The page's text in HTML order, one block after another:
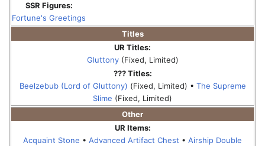
SSR Figures:
Fortune's Greetings
Titles
UR Titles:
Gluttony(Fixed, Limited)
??? Titles:
Beelzebub (Lord of Gluttony) (Fixed, Limited) • The Supreme
Slime (Fixed, Limited)
Other
UR Items:
Acquaint Stone • Advanced Artifact Chest • Airship Double